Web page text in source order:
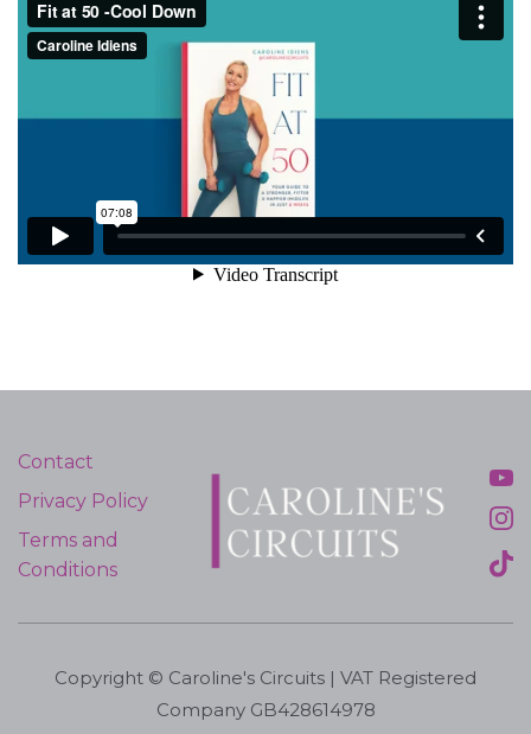
Contact
Privacy Policy
Terms and
Conditions
Copyright © Caroline's Circuits | VAT Registered
Company GB428614978